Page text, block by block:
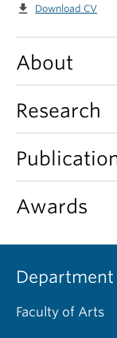
file_download Download CV
About
Research
Awards
Faculty of Arts